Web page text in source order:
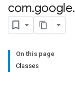
com.google.
On this page
Classes